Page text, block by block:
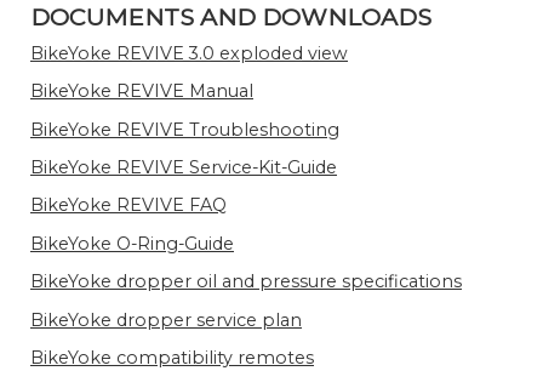
DOCUMENTS AND DOWNLOADS
BikeYoke REVIVE 3.0 exploded view
BikeYoke REVIVE Manual
BikeYoke REVIVE Troubleshooting
BikeYoke REVIVE Service-Kit-Guide
BikeYoke REVIVE FAQ
BikeYoke O-Ring-Guide
BikeYoke dropper oil and pressure specifications
BikeYoke dropper service plan
BikeYoke compatibility remotes